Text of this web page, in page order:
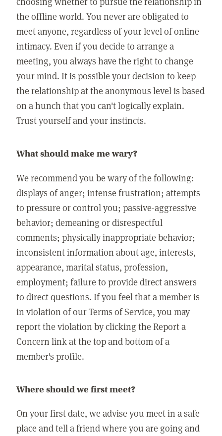
the offline world. You never are obligated to
meet anyone, regardless of your level of online
intimacy. Even if you decide to arrange a
meeting, you always have the right to change
your mind. It is possible your decision to keep
the relationship at the anonymous level is based
on a hunch that you can't logically explain.
Trust yourself and your instincts.
What should make me wary?
We recommend you be wary of the following:
displays of anger; intense frustration; attempts
to pressure or control you; passive-aggressive
behavior; demeaning or disrespectful
comments; physically inappropriate behavior;
inconsistent information about age, interests,
appearance, marital status, profession,
employment; failure to provide direct answers
to direct questions. If you feel that a member is
in violation of our Terms of Service, you may
report the violation by clicking the Report a
Concern link at the top and bottom of a
member's profile.
Where should we first meet?
On your first date, we advise you meet in a safe
place and tell a friend where you are going and